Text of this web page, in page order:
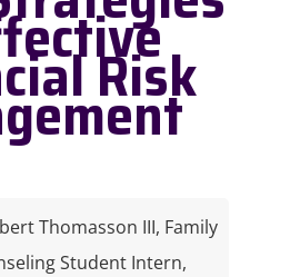
Risk
Thomasson III, Family
Student Intern,